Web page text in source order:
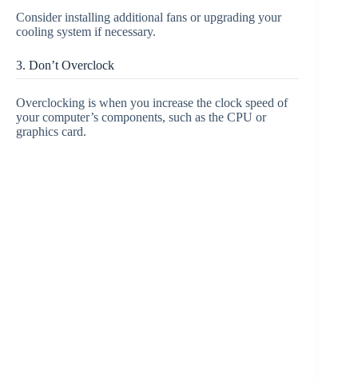
Consider installing additional fans or upgrading your
cooling system if necessary.
3. Don’t Overclock
Overclocking is when you increase the clock speed of
your computer’s components, such as the CPU or
graphics card.